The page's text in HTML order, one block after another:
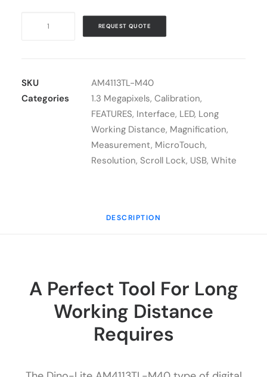
Lite
AM4113TL-
REQUEST QUOTE
SKU
AM4113TL-M40
Categories
1.3 Megapixels, Calibration,
FEATURES, Interface, LED, Long
Working Distance, Magnification,
Measurement, MicroTouch,
Resolution, Scroll Lock, USB, White
DESCRIPTION
A Perfect Tool For Long
Working Distance
Requires